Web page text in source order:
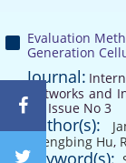
Evaluation
Generation
Journal:
Networks and
10, Issue No 3
Author(s):
Zhengbing Hu,
Keyword(s):